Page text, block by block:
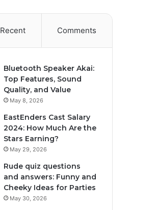
Recent Comments
Bluetooth Speaker Akai:
Top Features, Sound
Quality, and Value
May 8, 2026
EastEnders Cast Salary
2024: How Much Are the
Stars Earning?
May 29, 2026
Rude quiz questions
and answers: Funny and
Cheeky Ideas for Parties
May 30, 2026